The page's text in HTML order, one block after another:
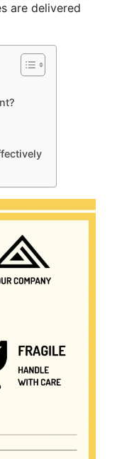
are delivered